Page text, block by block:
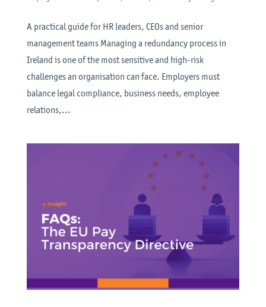
A practical guide for HR leaders, CEOs and senior
management teams Managing a redundancy process in
Ireland is one of the most sensitive and high-risk
challenges an organisation can face. Employers must
balance legal compliance, business needs, employee
relations,...